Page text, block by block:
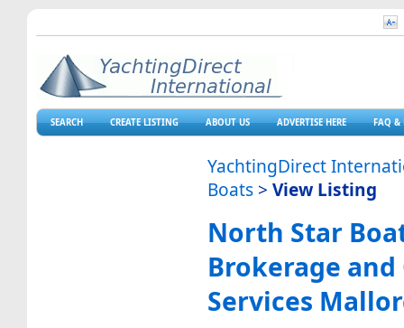
SEARCH CREATE LISTING ABOUT US ADVERTISE HERE FAQ &
YachtingDirect
Boats > View Listing
North Star
Brokerage and
Services